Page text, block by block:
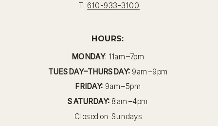
T: 610-933-3100
HOURS:
MONDAY: 11am–7pm
TUESDAY–THURSDAY:9am–9pm
FRIDAY: 9am–5pm
SATURDAY:8am–4pm
Closed on Sundays